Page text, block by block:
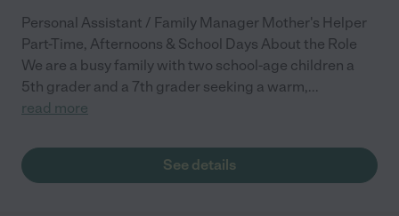
Personal Assistant / Family Manager Mother's Helper
Part-Time, Afternoons & School Days About the Role
We are a busy family with two school-age children a
5th grader and a 7th grader seeking a warm,...
read more
See details